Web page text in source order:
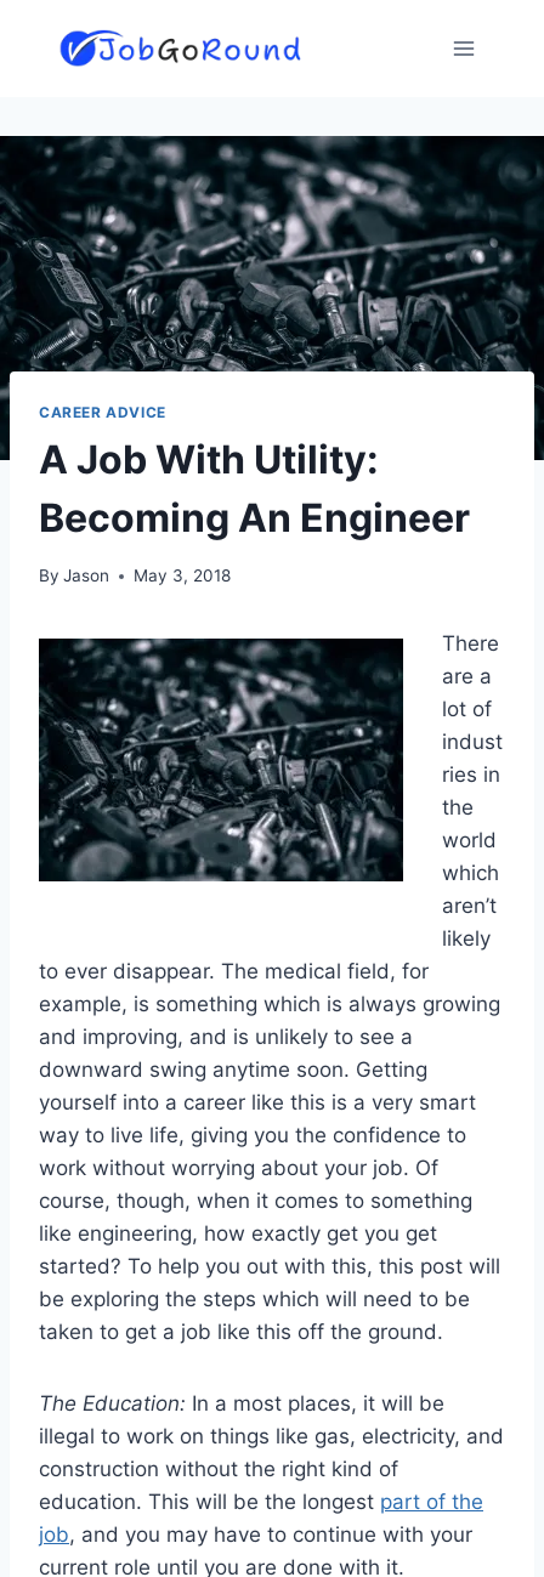
CAREER ADVICE
A Job With Utility:
Becoming An Engineer
By Jason May 3, 2018
There
are a
lot of
indust
ries in
the
world
which
aren’t
likely
to ever disappear. The medical field, for
example, is something which is always growing
and improving, and is unlikely to see a
downward swing anytime soon. Getting
yourself into a career like this is a very smart
way to live life, giving you the confidence to
work without worrying about your job. Of
course, though, when it comes to something
like engineering, how exactly get you get
started? To help you out with this, this post will
be exploring the steps which will need to be
taken to get a job like this off the ground.
The Education: In a most places, it will be
illegal to work on things like gas, electricity, and
construction without the right kind of
education. This will be the longest part of the
job, and you may have to continue with your
current role until you are done with it.